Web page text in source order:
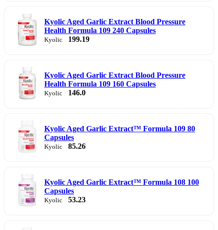
Kyolic Aged Garlic Extract Blood Pressure
Health Formula 109 240 Capsules
Kyolic 199.19
Kyolic Aged Garlic Extract Blood Pressure
Health Formula 109 160 Capsules
Kyolic 146.0
Kyolic Aged Garlic Extract™ Formula 109 80
Capsules
Kyolic 85.26
Kyolic Aged Garlic Extract™ Formula 108 100
Capsules
Kyolic 53.23